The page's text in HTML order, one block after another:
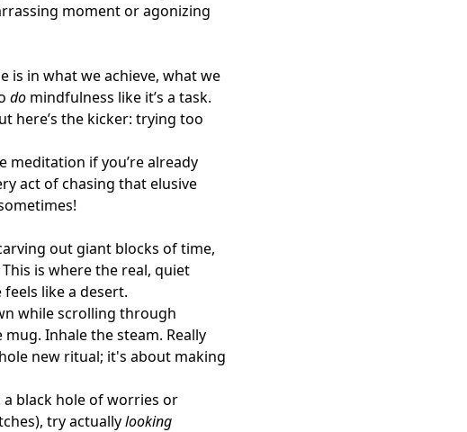
moment or agonizing
is in what we achieve, what we
do mindfulness like it’s a task.
here’s the kicker: trying too
if you’re already
act of chasing that elusive
out giant blocks of time,
is where the real, quiet
like a desert.
while scrolling through
Inhale the steam. Really
new ritual; it's about making
black hole of worries or
try actuallylooking